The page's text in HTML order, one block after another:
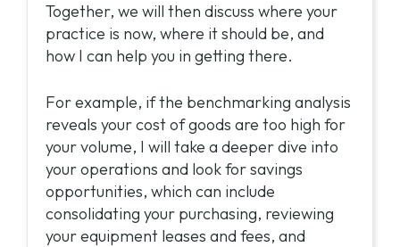
Together, we will then discuss where your
practice is now, where it should be, and
how I can help you in getting there.
For example, if the benchmarking analysis
reveals your cost of goods are too high for
your volume, I will take a deeper dive into
your operations and look for savings
opportunities, which can include
consolidating your purchasing, reviewing
your equipment leases and fees, and